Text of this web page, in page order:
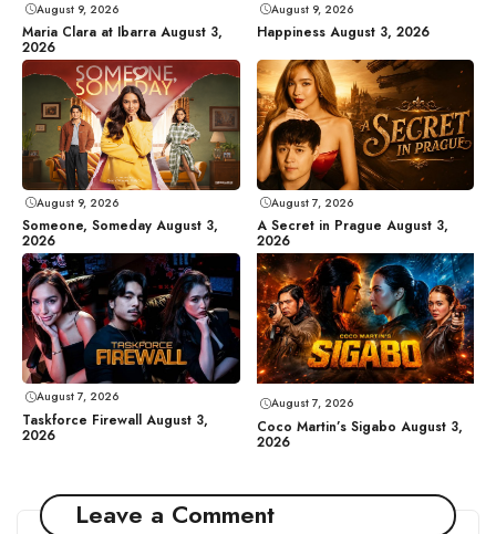
August 9, 2026
Maria Clara at Ibarra August 3,
2026
August 9, 2026
Happiness August 3, 2026
August 9, 2026
Someone, Someday August 3,
2026
August 7, 2026
A Secret in Prague August 3,
2026
August 7, 2026
Taskforce Firewall August 3,
2026
August 7, 2026
Coco Martin’s Sigabo August 3,
2026
Leave a Comment